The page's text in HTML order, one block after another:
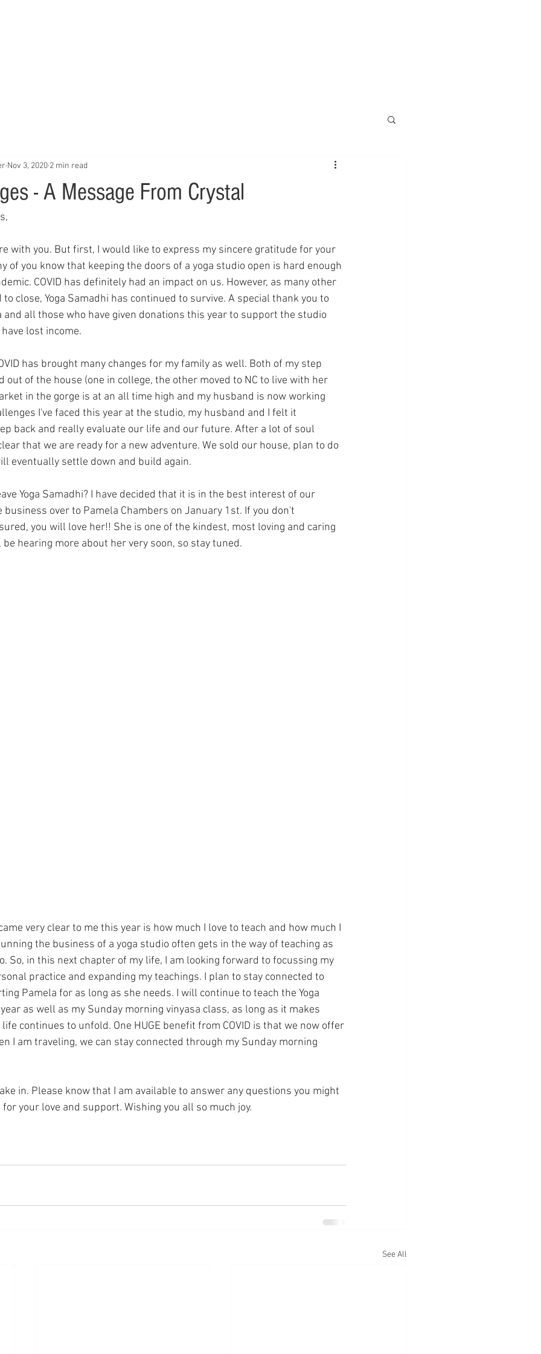
- A Message From Crystal
Nov 3, 2020 2 min read
with you. But first, I would like to express my sincere gratitude for your
of you know that keeping the doors of a yoga studio open is hard enough
COVID has definitely had an impact on us. However, as many other
close, Yoga Samadhi has continued to survive. A special thank you to
and all those who have given donations this year to support the studio
lost income.
has brought many changes for my family as well. Both of my step
out of the house (one in college, the other moved to NC to live with her
in the gorge is at an all time high and my husband is now working
I've faced this year at the studio, my husband and I felt it
back and really evaluate our life and our future. After a lot of soul
that we are ready for a new adventure. We sold our house, plan to do
eventually settle down and build again.
Yoga Samadhi? I have decided that it is in the best interest of our
over to Pamela Chambers on January 1st. If you don't
you will love her!! She is one of the kindest, most loving and caring
be hearing more about her very soon, so stay tuned.
very clear to me this year is how much I love to teach and how much I
the business of a yoga studio often gets in the way of teaching as
So, in this next chapter of my life, I am looking forward to focussing my
practice and expanding my teachings. I plan to stay connected to
Pamela for as long as she needs. I will continue to teach the Yoga
as well as my Sunday morning vinyasa class, as long as it makes
continues to unfold. One HUGE benefit from COVID is that we now offer
I am traveling, we can stay connected through my Sunday morning
in. Please know that I am available to answer any questions you might
for your love and support. Wishing you all so much joy.
See All